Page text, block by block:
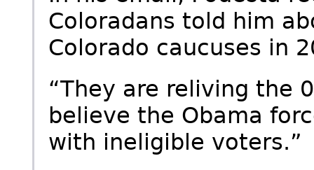
Coloradans told him
Colorado caucuses in
“They are reliving the
believe the Obama
with ineligible voters.”